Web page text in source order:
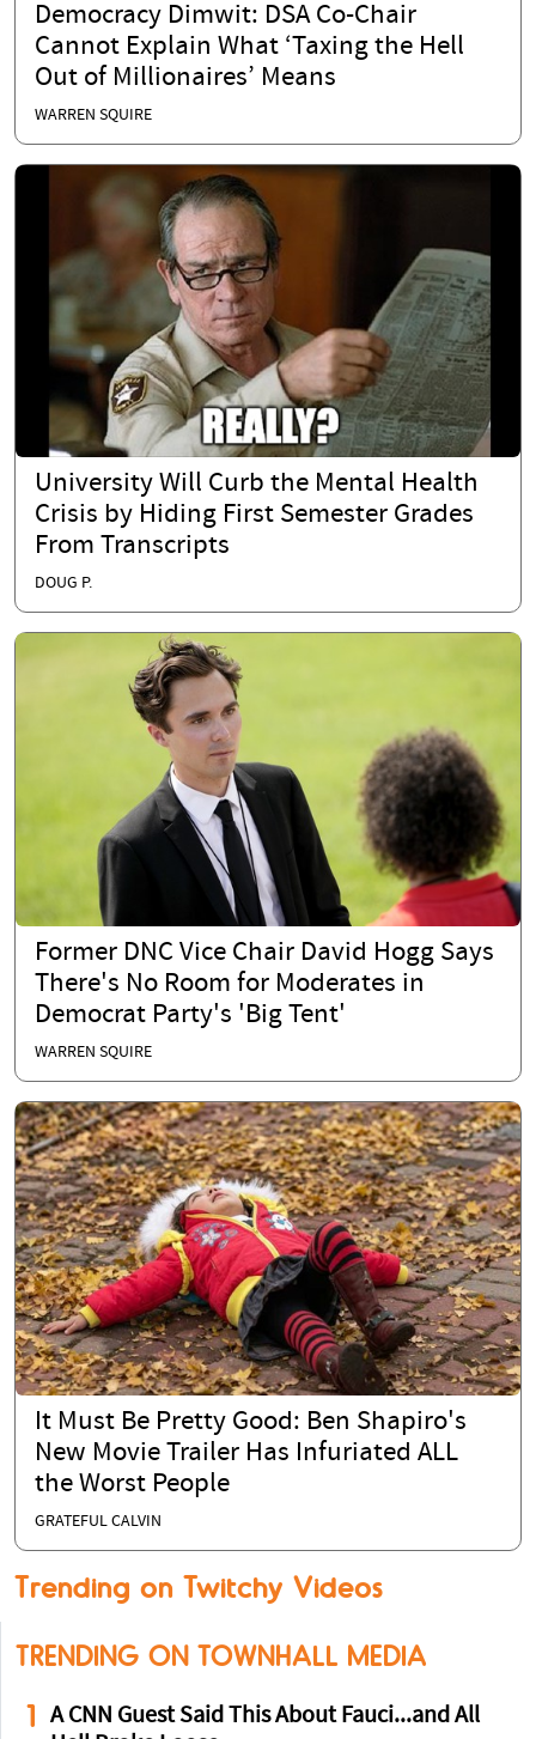
Democracy Dimwit: DSA Co-Chair
Cannot Explain What ‘Taxing the Hell
Out of Millionaires’ Means
WARREN SQUIRE
University Will Curb the Mental Health
Crisis by Hiding First Semester Grades
From Transcripts
DOUG P.
Former DNC Vice Chair David Hogg Says
There's No Room for Moderates in
Democrat Party's 'Big Tent'
WARREN SQUIRE
It Must Be Pretty Good: Ben Shapiro's
New Movie Trailer Has Infuriated ALL
the Worst People
GRATEFUL CALVIN
Trending on Twitchy Videos
TRENDING ON TOWNHALL MEDIA
1
A CNN Guest Said This About Fauci...and All